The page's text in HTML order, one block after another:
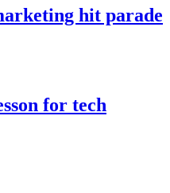
hit parade
for tech